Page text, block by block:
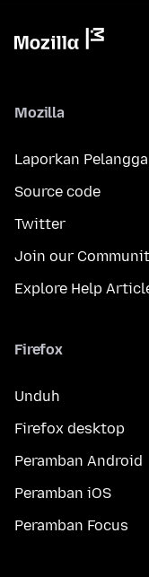
Mozilla
Laporkan
Source code
Twitter
Join our
Explore Help
Firefox
Unduh
Firefox desktop
Peramban Android
Peramban iOS
Peramban Focus